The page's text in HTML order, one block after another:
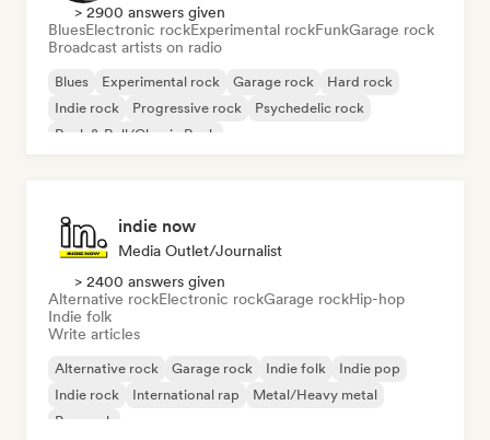
> 2900 answers given
BluesElectronic rockExperimental rockFunkGarage rock
Broadcast artists on radio
Blues Experimental rock Garage rock
Hard rock
Indie rock
Progressive rock
Psychedelic rock
Rock & Roll/Classic Rock
indie now
Media Outlet/Journalist
> 2400 answers given
Alternative rockElectronic rockGarage rockHip-hop
Indie folk
Write articles
Alternative rock Garage rock Indie folk
Indie pop
Indie rock
International rap
Metal/Heavy metal
Pop rock